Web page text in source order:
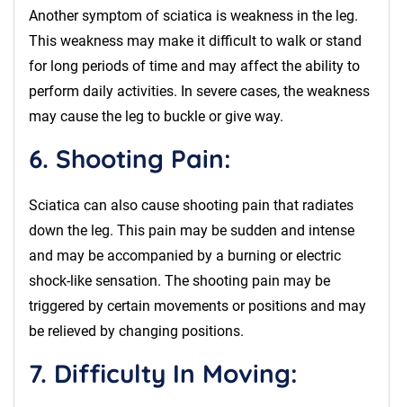
Another symptom of sciatica is weakness in the leg.
This weakness may make it difficult to walk or stand
for long periods of time and may affect the ability to
perform daily activities. In severe cases, the weakness
may cause the leg to buckle or give way.
6. Shooting Pain:
Sciatica can also cause shooting pain that radiates
down the leg. This pain may be sudden and intense
and may be accompanied by a burning or electric
shock-like sensation. The shooting pain may be
triggered by certain movements or positions and may
be relieved by changing positions.
7. Difficulty In Moving: